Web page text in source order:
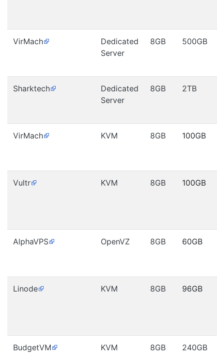
VirMach
Dedicated
Server
8GB 500GB
Sharktech
Dedicated
Server
8GB 2TB
VirMach KVM 8GB 100GB
Vultr KVM 8GB 100GB
AlphaVPS OpenVZ 8GB 60GB
Linode KVM 8GB 96GB
BudgetVM KVM 8GB 240GB